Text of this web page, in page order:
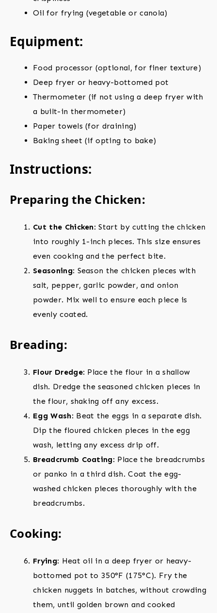
Oil for frying (vegetable or canola)
Equipment:
Food processor (optional, for finer texture)
Deep fryer or heavy-bottomed pot
Thermometer (if not using a deep fryer with
a built-in thermometer)
Paper towels (for draining)
Baking sheet (if opting to bake)
Instructions:
Preparing the Chicken:
Cut the Chicken: Start by cutting the chicken
into roughly 1-inch pieces. This size ensures
even cooking and the perfect bite.
Seasoning: Season the chicken pieces with
salt, pepper, garlic powder, and onion
powder. Mix well to ensure each piece is
evenly coated.
Breading:
Flour Dredge: Place the flour in a shallow
dish. Dredge the seasoned chicken pieces in
the flour, shaking off any excess.
Egg Wash: Beat the eggs in a separate dish.
Dip the floured chicken pieces in the egg
wash, letting any excess drip off.
Breadcrumb Coating: Place the breadcrumbs
or panko in a third dish. Coat the egg-
washed chicken pieces thoroughly with the
breadcrumbs.
Cooking:
Frying: Heat oil in a deep fryer or heavy-
bottomed pot to 350°F (175°C). Fry the
chicken nuggets in batches, without crowding
them, until golden brown and cooked